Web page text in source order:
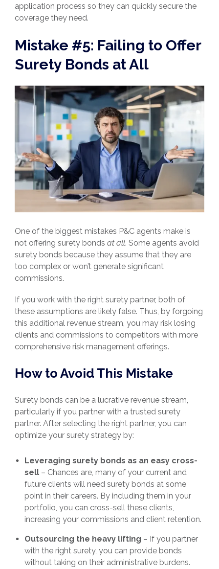
application process so they can quickly secure the
coverage they need.
Mistake #5: Failing to Offer
Surety Bonds at All
One of the biggest mistakes P&C agents make is
not offering surety bonds at all. Some agents avoid
surety bonds because they assume that they are
too complex or won’t generate significant
commissions.
If you work with the right surety partner, both of
these assumptions are likely false. Thus, by forgoing
this additional revenue stream, you may risk losing
clients and commissions to competitors with more
comprehensive risk management offerings.
How to Avoid This Mistake
Surety bonds can be a lucrative revenue stream,
particularly if you partner with a trusted surety
partner. After selecting the right partner, you can
optimize your surety strategy by:
Leveraging surety bonds as an easy cross-
sell – Chances are, many of your current and
future clients will need surety bonds at some
point in their careers. By including them in your
portfolio, you can cross-sell these clients,
increasing your commissions and client retention.
Outsourcing the heavy lifting – If you partner
with the right surety, you can provide bonds
without taking on their administrative burdens.